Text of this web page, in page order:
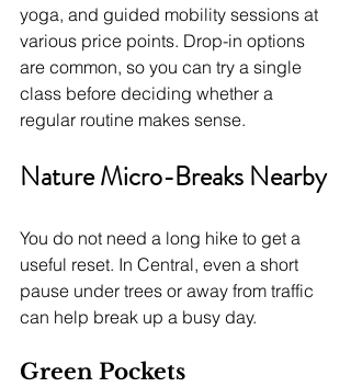
yoga, and guided mobility sessions at
various price points. Drop-in options
are common, so you can try a single
class before deciding whether a
regular routine makes sense.
Nature Micro-Breaks Nearby
You do not need a long hike to get a
useful reset. In Central, even a short
pause under trees or away from traffic
can help break up a busy day.
Green Pockets